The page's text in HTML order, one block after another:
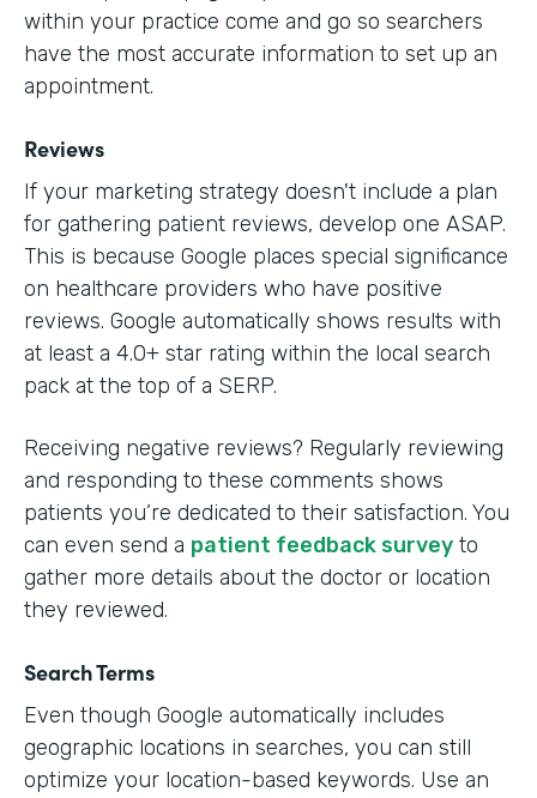
within your practice come and go so searchers
have the most accurate information to set up an
appointment.
Reviews
If your marketing strategy doesn't include a plan
for gathering patient reviews, develop one ASAP.
This is because Google places special significance
on healthcare providers who have positive
reviews. Google automatically shows results with
at least a 4.0+ star rating within the local search
pack at the top of a SERP.
Receiving negative reviews? Regularly reviewing
and responding to these comments shows
patients you’re dedicated to their satisfaction. You
can even send a patient feedback survey to
gather more details about the doctor or location
they reviewed.
Search Terms
Even though Google automatically includes
geographic locations in searches, you can still
optimize your location-based keywords. Use an